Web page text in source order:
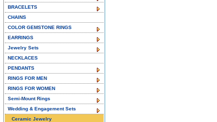
BRACELETS
CHAINS
COLOR GEMSTONE RINGS
EARRINGS
Jewelry Sets
NECKLACES
PENDANTS
RINGS FOR MEN
RINGS FOR WOMEN
Semi-Mount Rings
Wedding & Engagement Sets
Ceramic Jewelry